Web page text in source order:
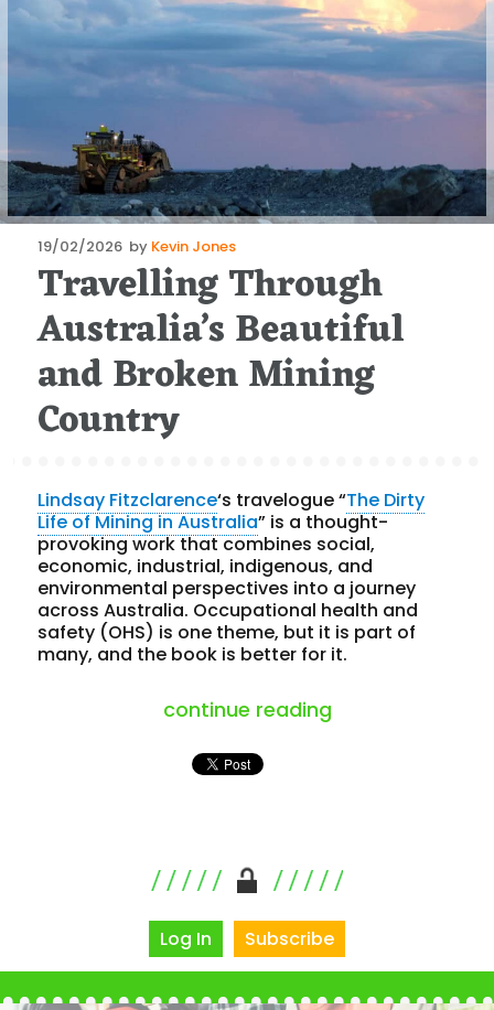
Posted
on
19/02/2026 by Kevin Jones
Travelling Through
Australia’s Beautiful
and Broken Mining
Country
Lindsay Fitzclarence‘s travelogue “The Dirty
Life of Mining in Australia” is a thought-
provoking work that combines social,
economic, industrial, indigenous, and
environmental perspectives into a journey
across Australia. Occupational health and
safety (OHS) is one theme, but it is part of
many, and the book is better for it.
continue reading“travelling
Log In Subscribe